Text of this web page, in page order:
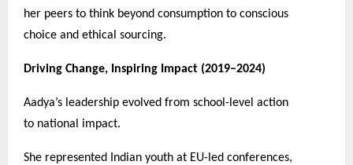
her peers to think beyond consumption to conscious
choice and ethical sourcing.
Driving Change, Inspiring Impact (2019–2024)
Aadya’s leadership evolved from school-level action
to national impact.
She represented Indian youth at EU-led conferences,